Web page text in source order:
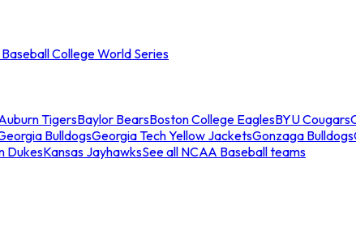
College World Series
TigersBaylor BearsBoston College EaglesBYU Cougars
BulldogsGeorgia Tech Yellow JacketsGonzaga Bulldogs
DukesKansas JayhawksSee all NCAA Baseball teams